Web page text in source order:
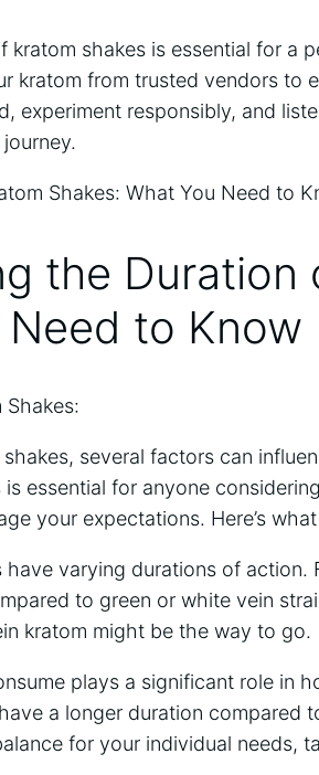
⁢kratom⁣ shakes is⁤ essential for a
kratom from trusted⁤ vendors ‌to
experiment responsibly,⁣ and
⁤the Duration
⁢Need to Know
several factors ⁢can
essential for anyone
your expectations. Here’s
have varying durations of ⁣action.
‌to green ‌or ​white vein‌
kratom might ‍be the way to go.
⁢plays a significant role in
a longer duration compared
for your ‌individual needs,